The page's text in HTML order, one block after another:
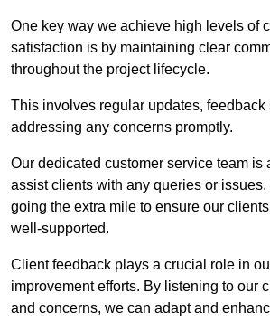
One key way we achieve high levels of
satisfaction is by maintaining clear
throughout the project lifecycle.
This involves regular updates, feedback
addressing any concerns promptly.
Our dedicated customer service team is
assist clients with any queries or
going the extra mile to ensure our
well-supported.
Client feedback plays a crucial role in
improvement efforts. By listening to our
and concerns, we can adapt and